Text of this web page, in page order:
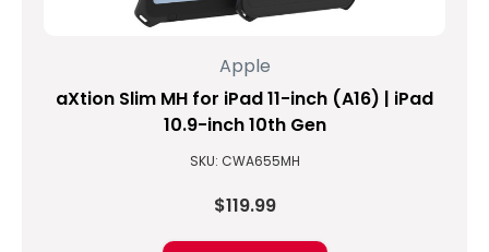
Apple
aXtion Slim MH for iPad 11-inch (A16) | iPad
10.9-inch 10th Gen
SKU: CWA655MH
$119.99